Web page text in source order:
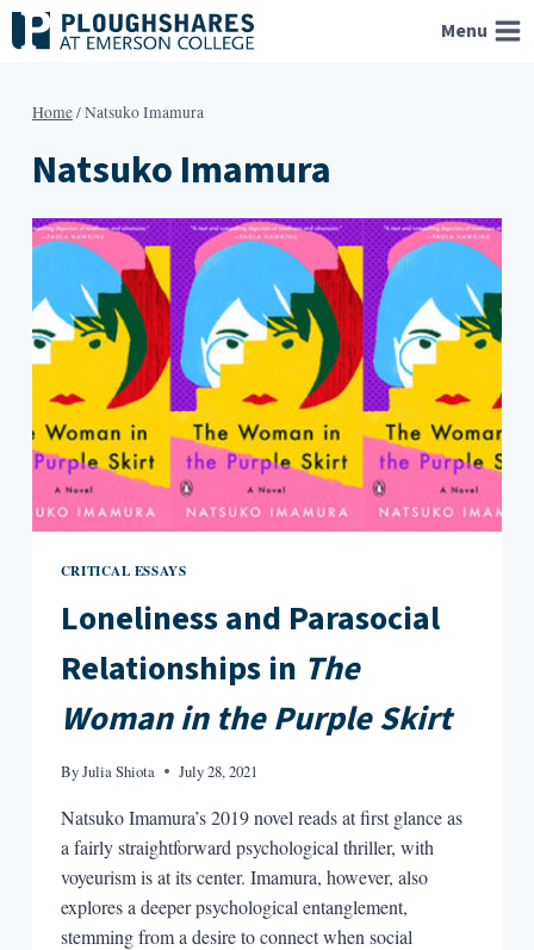
Skip
to
Menu
Home/Natsuko Imamura
Natsuko Imamura
CRITICAL ESSAYS
Loneliness and Parasocial
Relationships in The
Woman in the Purple Skirt
ByJulia Shiota July 28, 2021
Natsuko Imamura’s 2019 novel reads at first glance as
a fairly straightforward psychological thriller, with
voyeurism is at its center. Imamura, however, also
explores a deeper psychological entanglement,
stemming from a desire to connect when social